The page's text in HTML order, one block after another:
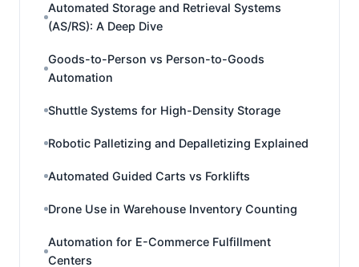
Automated Storage and Retrieval Systems
(AS/RS): A Deep Dive
Goods-to-Person vs Person-to-Goods
Automation
Shuttle Systems for High-Density Storage
Robotic Palletizing and Depalletizing Explained
Automated Guided Carts vs Forklifts
Drone Use in Warehouse Inventory Counting
Automation for E-Commerce Fulfillment
Centers